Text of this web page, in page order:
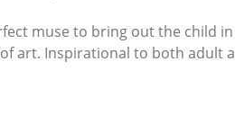
muse to bring out the child
art. Inspirational to both adult